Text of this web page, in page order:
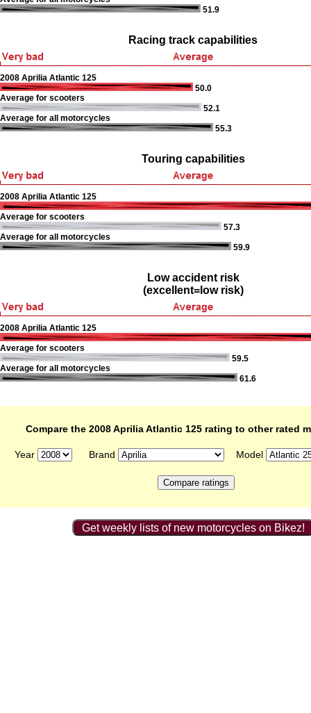
51.9
Racing track capabilities
2008 Aprilia Atlantic 125
50.0
Average for scooters
52.1
Average for all motorcycles
55.3
Touring capabilities
2008 Aprilia Atlantic 125
Average for scooters
57.3
Average for all motorcycles
59.9
Low accident risk
(excellent=low risk)
2008 Aprilia Atlantic 125
Average for scooters
59.5
Average for all motorcycles
61.6
Compare the 2008 Aprilia Atlantic 125 rating to other rated
Year Brand Model
Get weekly lists of new motorcycles on Bikez!